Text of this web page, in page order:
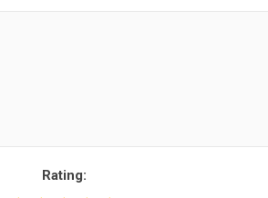
Rating: